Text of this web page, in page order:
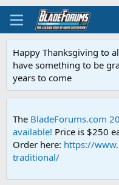
Happy Thanksgiving to
have something to be
years to come
The BladeForums.com
available! Price is $250
Order here: https://
traditional/